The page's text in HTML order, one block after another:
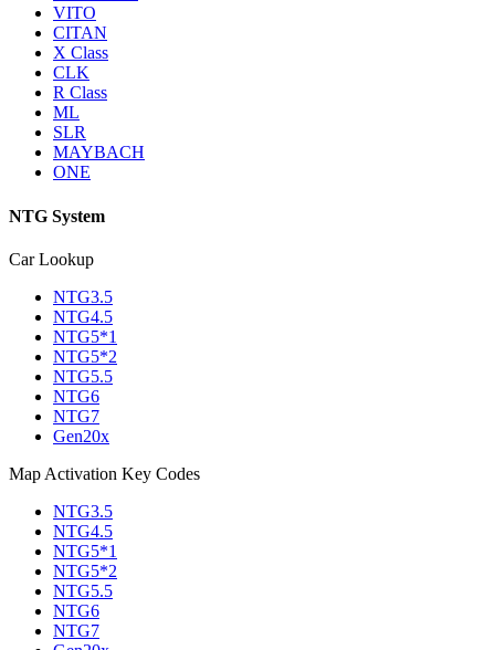
VITO
CITAN
X Class
CLK
R Class
ML
SLR
MAYBACH
ONE
NTG System
Car Lookup
NTG3.5
NTG4.5
NTG5*1
NTG5*2
NTG5.5
NTG6
NTG7
Gen20x
Map Activation Key Codes
NTG3.5
NTG4.5
NTG5*1
NTG5*2
NTG5.5
NTG6
NTG7